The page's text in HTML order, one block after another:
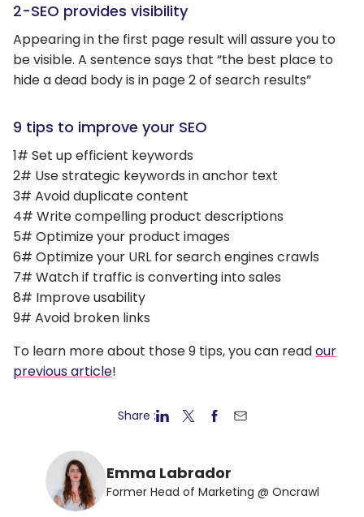
2-SEO provides visibility
Appearing in the first page result will assure you to
be visible. A sentence says that “the best place to
hide a dead body is in page 2 of search results”
9 tips to improve your SEO
1# Set up efficient keywords
2# Use strategic keywords in anchor text
3# Avoid duplicate content
4# Write compelling product descriptions
5# Optimize your product images
6# Optimize your URL for search engines crawls
7# Watch if traffic is converting into sales
8# Improve usability
9# Avoid broken links
To learn more about those 9 tips, you can readour
previous article!
Share :
Emma Labrador
Former Head of Marketing @ Oncrawl